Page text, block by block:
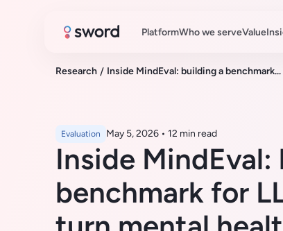
PlatformWho we serveValue
Research / Inside MindEval: building a benchmark...
Evaluation May 5, 2026 • 12 min read
Inside MindEval:
benchmark for